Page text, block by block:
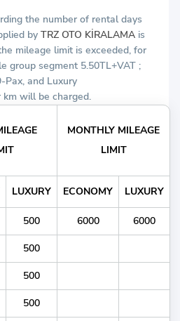
the number of rental days
by TRZ OTO KİRALAMA is
mileage limit is exceeded, for
group segment 5.50TL+VAT ;
Pax, and Luxury
km will be charged.
MONTHLY MILEAGE
LIMIT
LUXURY ECONOMY LUXURY
500 6000 6000
500
500
500